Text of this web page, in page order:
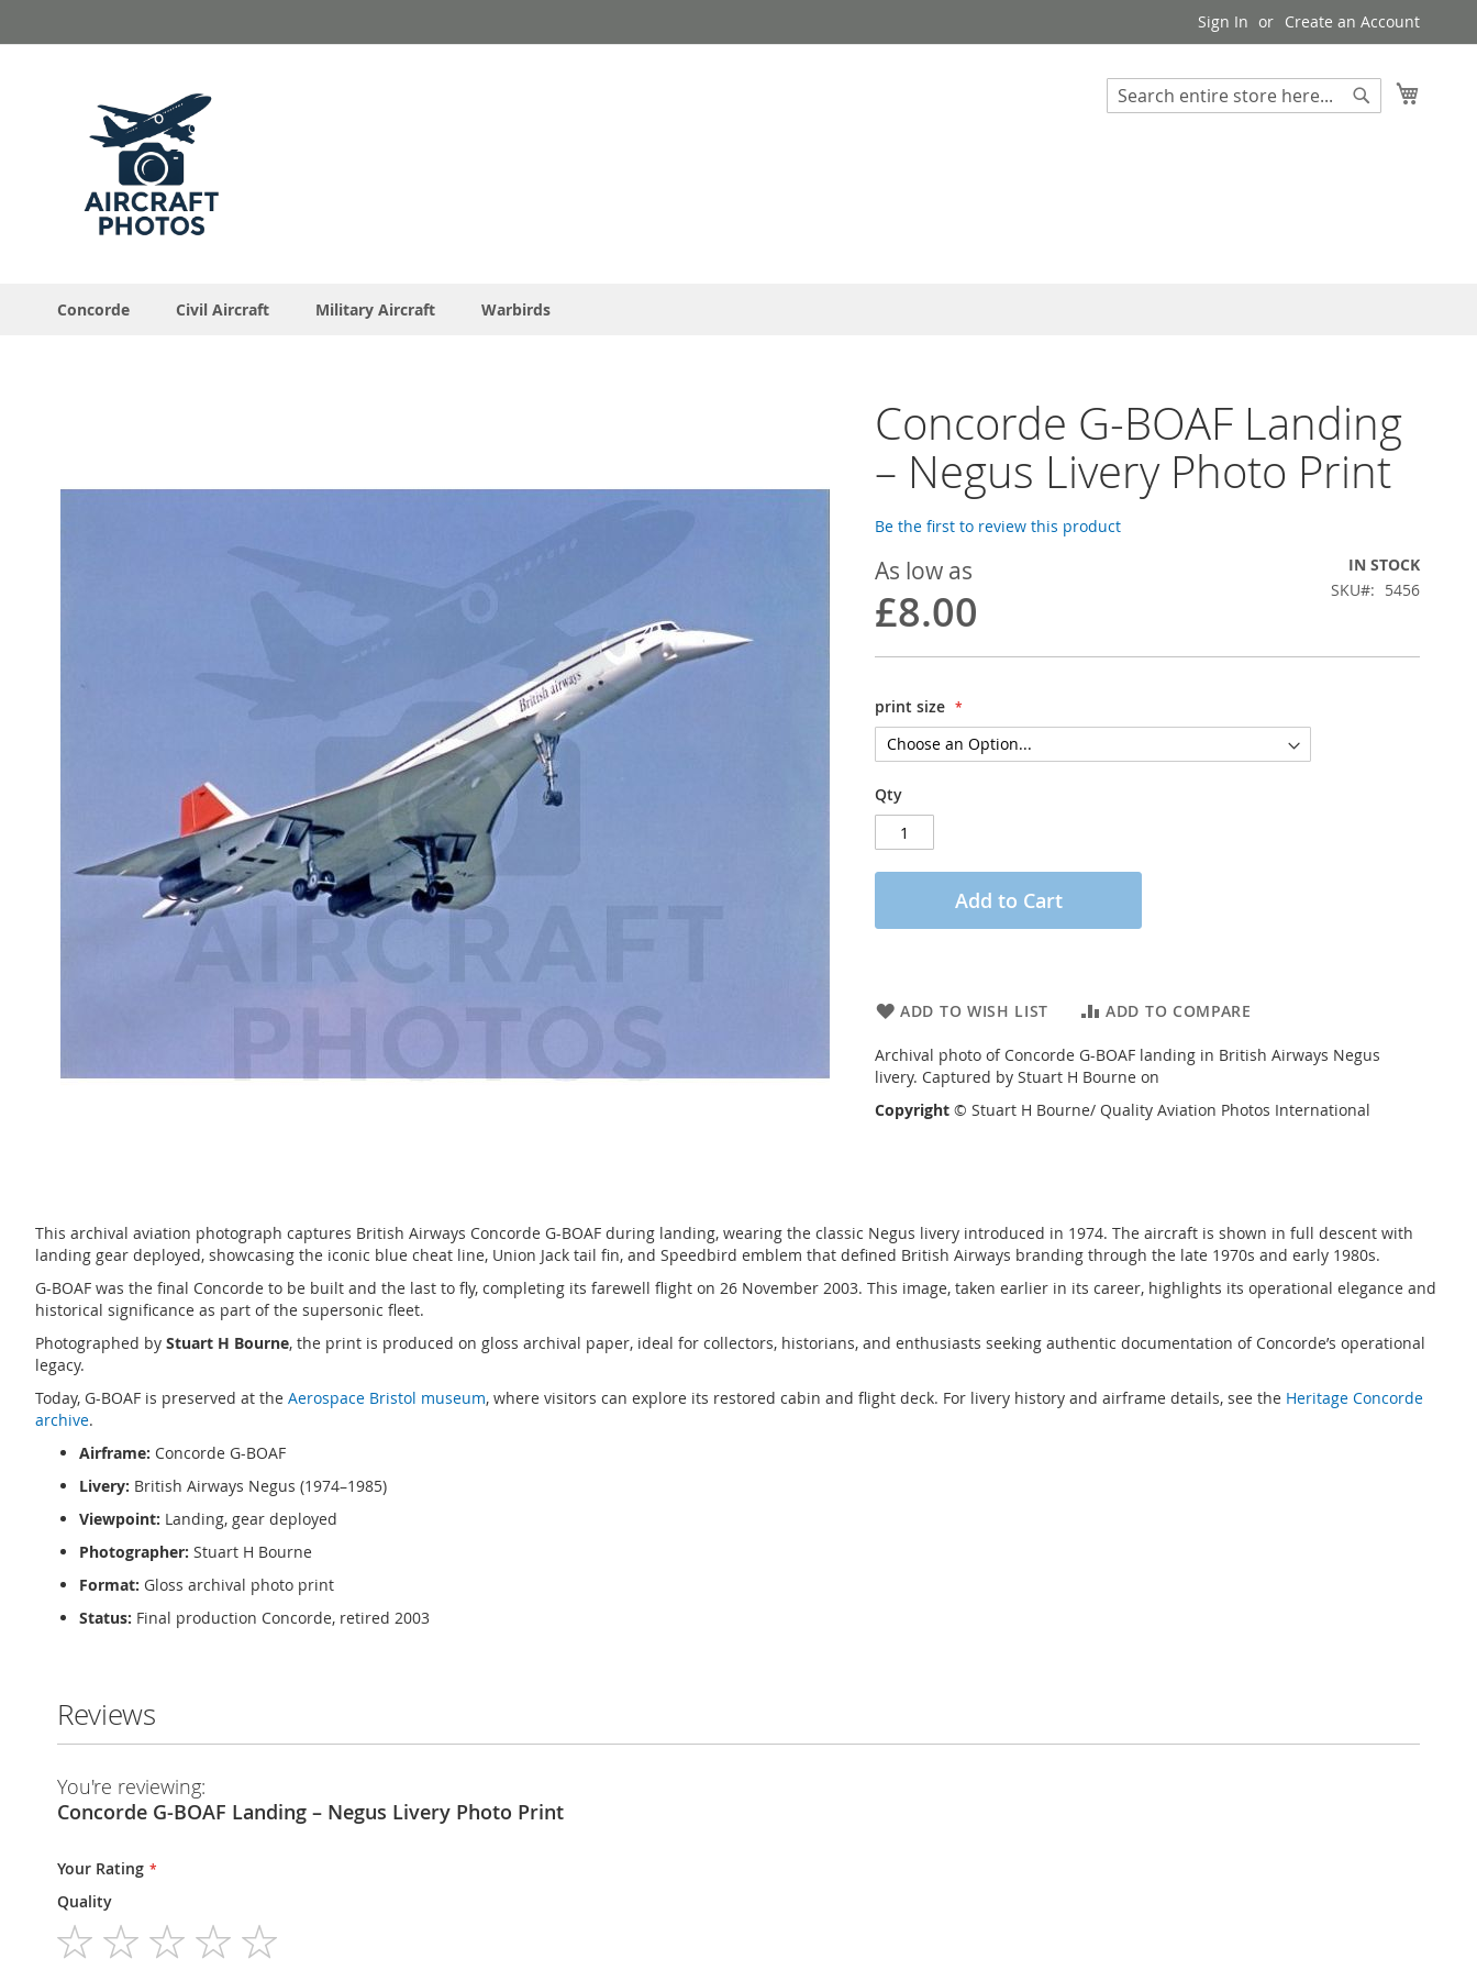
to
Sign In Create an Account
Search
Concorde Civil Aircraft Military Aircraft Warbirds
Concorde G-BOAF Landing
– Negus Livery Photo Print
Be the first to review this product
As low as
£8.00
IN STOCK
SKU
5456
print size
Qty
Add to Cart
ADD TO WISH LIST ADD TO COMPARE
Archival photo of Concorde G-BOAF landing in British Airways Negus
livery. Captured by Stuart H Bourne on
Copyright © Stuart H Bourne/ Quality Aviation Photos International
This archival aviation photograph captures British Airways Concorde G-BOAF during landing, wearing the classic Negus livery introduced in 1974. The aircraft is shown in full descent with
landing gear deployed, showcasing the iconic blue cheat line, Union Jack tail fin, and Speedbird emblem that defined British Airways branding through the late 1970s and early 1980s.
G-BOAF was the final Concorde to be built and the last to fly, completing its farewell flight on 26 November 2003. This image, taken earlier in its career, highlights its operational elegance and
historical significance as part of the supersonic fleet.
Photographed by Stuart H Bourne, the print is produced on gloss archival paper, ideal for collectors, historians, and enthusiasts seeking authentic documentation of Concorde’s operational
legacy.
Today, G-BOAF is preserved at the Aerospace Bristol museum, where visitors can explore its restored cabin and flight deck. For livery history and airframe details, see the Heritage Concorde
archive.
Airframe: Concorde G-BOAF
Livery: British Airways Negus (1974–1985)
Viewpoint: Landing, gear deployed
Photographer: Stuart H Bourne
Format: Gloss archival photo print
Status: Final production Concorde, retired 2003
Reviews
You're reviewing:
Concorde G-BOAF Landing – Negus Livery Photo Print
Your Rating
Quality